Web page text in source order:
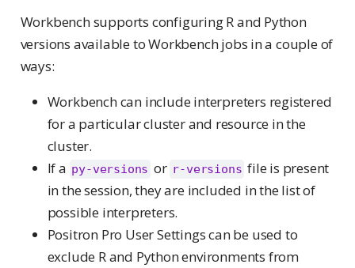
Workbench supports configuring R and Python
versions available to Workbench jobs in a couple of
ways:
Workbench can include interpreters registered
for a particular cluster and resource in the
cluster.
If a py-versions or r-versions file is present
in the session, they are included in the list of
possible interpreters.
Positron Pro User Settings can be used to
exclude R and Python environments from